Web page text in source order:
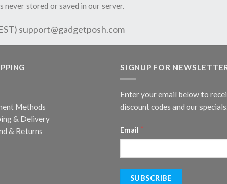
stored or saved in our server.
support@gadgetposh.com
Methods
& Delivery
& Returns
SIGNUP FOR
Enter your email below to
discount codes and our
Email *